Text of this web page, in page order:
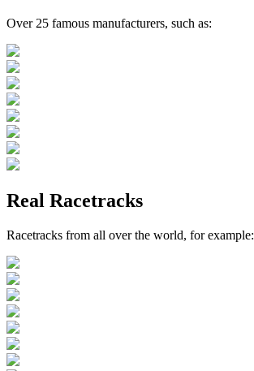
Over 25 famous manufacturers, such as:
Real Racetracks
Racetracks from all over the world, for example: